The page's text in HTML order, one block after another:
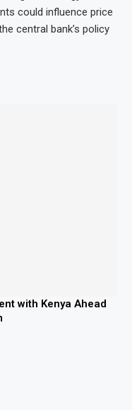
could influence price
central bank’s policy
with Kenya Ahead